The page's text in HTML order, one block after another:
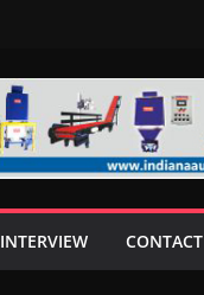
INTERVIEW CONTACT